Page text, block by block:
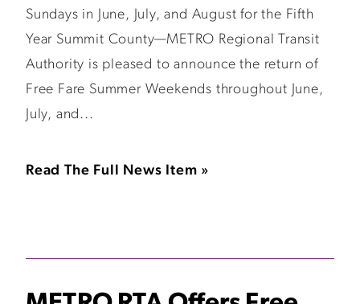
Sundays in June, July, and August for the Fifth
Year Summit County—METRO Regional Transit
Authority is pleased to announce the return of
Free Fare Summer Weekends throughout June,
July, and...
Read The Full News Item »